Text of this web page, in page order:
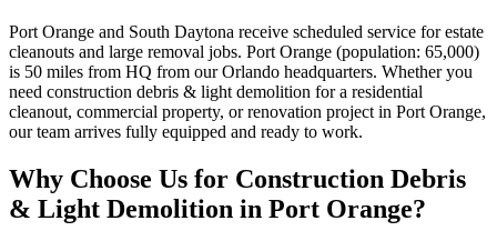
Port Orange and South Daytona receive scheduled service for estate
cleanouts and large removal jobs. Port Orange (population: 65,000)
is 50 miles from HQ from our Orlando headquarters. Whether you
need construction debris & light demolition for a residential
cleanout, commercial property, or renovation project in Port Orange,
our team arrives fully equipped and ready to work.
Why Choose Us for Construction Debris
& Light Demolition in Port Orange?